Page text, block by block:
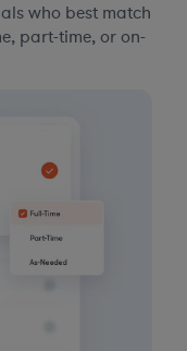
who best match
part-time, or on-